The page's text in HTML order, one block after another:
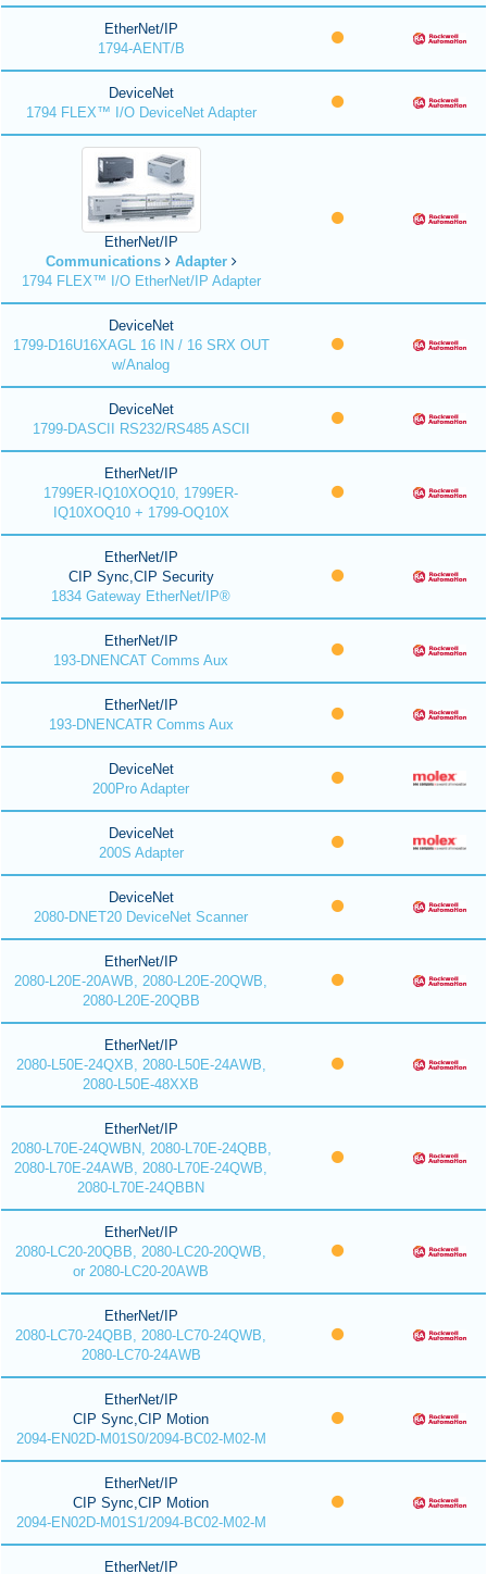
EtherNet/IP
1794-AENT/B
DeviceNet
1794 FLEX™ I/O DeviceNet Adapter
EtherNet/IP
Communications
Adapter
1794 FLEX™ I/O EtherNet/IP Adapter
DeviceNet
1799-D16U16XAGL 16 IN / 16 SRX OUT
w/Analog
DeviceNet
1799-DASCII RS232/RS485 ASCII
EtherNet/IP
1799ER-IQ10XOQ10, 1799ER-
IQ10XOQ10 + 1799-OQ10X
EtherNet/IP
CIP Sync,CIP Security
1834 Gateway EtherNet/IP®
EtherNet/IP
193-DNENCAT Comms Aux
EtherNet/IP
193-DNENCATR Comms Aux
DeviceNet
200Pro Adapter
DeviceNet
200S Adapter
DeviceNet
2080-DNET20 DeviceNet Scanner
EtherNet/IP
2080-L20E-20AWB, 2080-L20E-20QWB,
2080-L20E-20QBB
EtherNet/IP
2080-L50E-24QXB, 2080-L50E-24AWB,
2080-L50E-48XXB
EtherNet/IP
2080-L70E-24QWBN, 2080-L70E-24QBB,
2080-L70E-24AWB, 2080-L70E-24QWB,
2080-L70E-24QBBN
EtherNet/IP
2080-LC20-20QBB, 2080-LC20-20QWB,
or 2080-LC20-20AWB
EtherNet/IP
2080-LC70-24QBB, 2080-LC70-24QWB,
2080-LC70-24AWB
EtherNet/IP
CIP Sync,CIP Motion
2094-EN02D-M01S0/2094-BC02-M02-M
EtherNet/IP
CIP Sync,CIP Motion
2094-EN02D-M01S1/2094-BC02-M02-M
EtherNet/IP